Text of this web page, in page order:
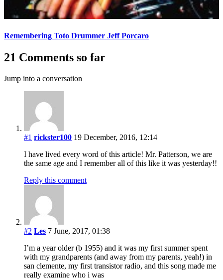
Remembering Toto Drummer Jeff Porcaro
21 Comments so far
Jump into a conversation
#1 rickster100 19 December, 2016, 12:14
I have lived every word of this article! Mr. Patterson, we are
the same age and I remember all of this like it was yesterday!!
Reply this comment
#2 Les 7 June, 2017, 01:38
I’m a year older (b 1955) and it was my first summer spent
with my grandparents (and away from my parents, yeah!) in
san clemente, my first transistor radio, and this song made me
really examine who i was